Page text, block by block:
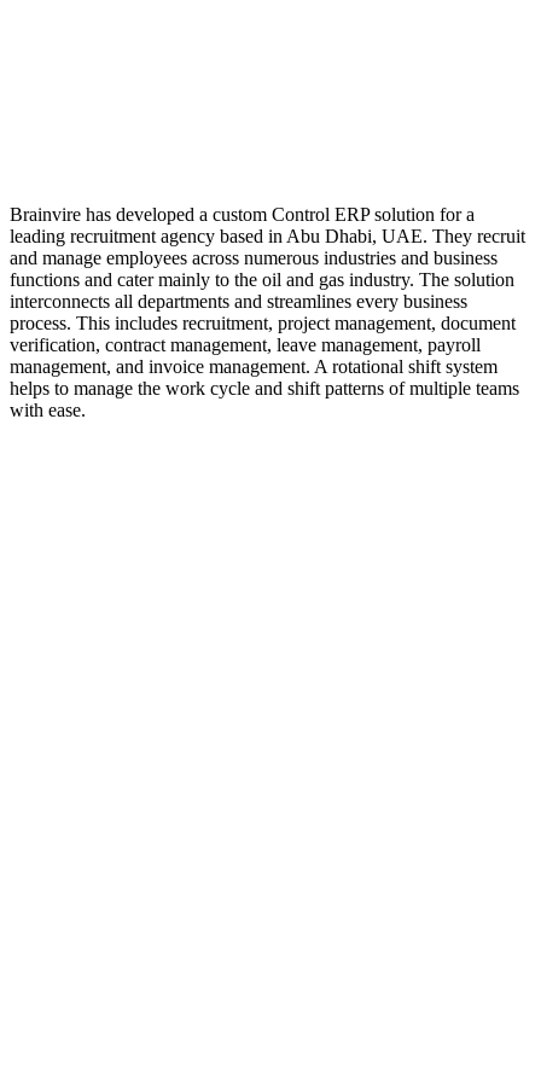
Brainvire has developed a custom Control ERP solution for a
leading recruitment agency based in Abu Dhabi, UAE. They recruit
and manage employees across numerous industries and business
functions and cater mainly to the oil and gas industry. The solution
interconnects all departments and streamlines every business
process. This includes recruitment, project management, document
verification, contract management, leave management, payroll
management, and invoice management. A rotational shift system
helps to manage the work cycle and shift patterns of multiple teams
with ease.